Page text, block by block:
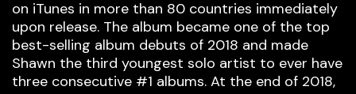
on iTunes in more than 80 countries immediately
upon release. The album became one of the top
best-selling album debuts of 2018 and made
Shawn the third youngest solo artist to ever have
three consecutive #1 albums. At the end of 2018,